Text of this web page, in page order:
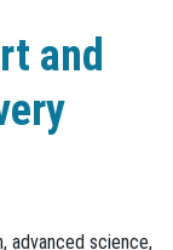
and
advanced science,